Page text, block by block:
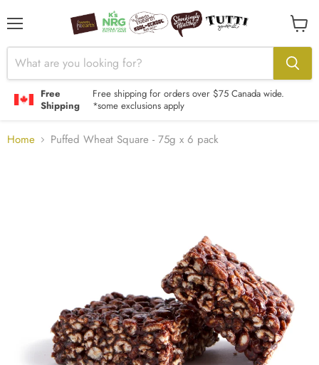
Free
Shipping
Free shipping for orders over $75 Canada wide.
*some exclusions apply
cart
Home Puffed Wheat Square - 75g x 6 pack